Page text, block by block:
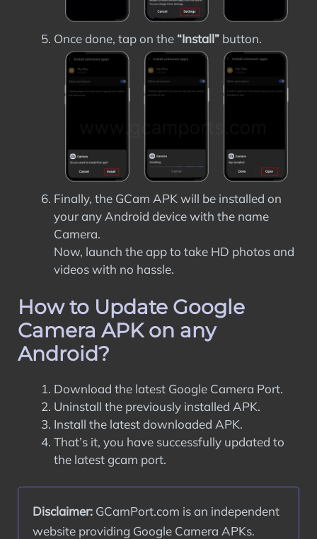
Once done, tap on the “Install” button.
Finally, the GCam APK will be installed on
your any Android device with the name
Camera.
Now, launch the app to take HD photos and
videos with no hassle.
How to Update Google
Camera APK on any
Android?
Download the latest Google Camera Port.
Uninstall the previously installed APK.
Install the latest downloaded APK.
That’s it, you have successfully updated to
the latest gcam port.
Disclaimer: GCamPort.com is an independent
website providing Google Camera APKs.